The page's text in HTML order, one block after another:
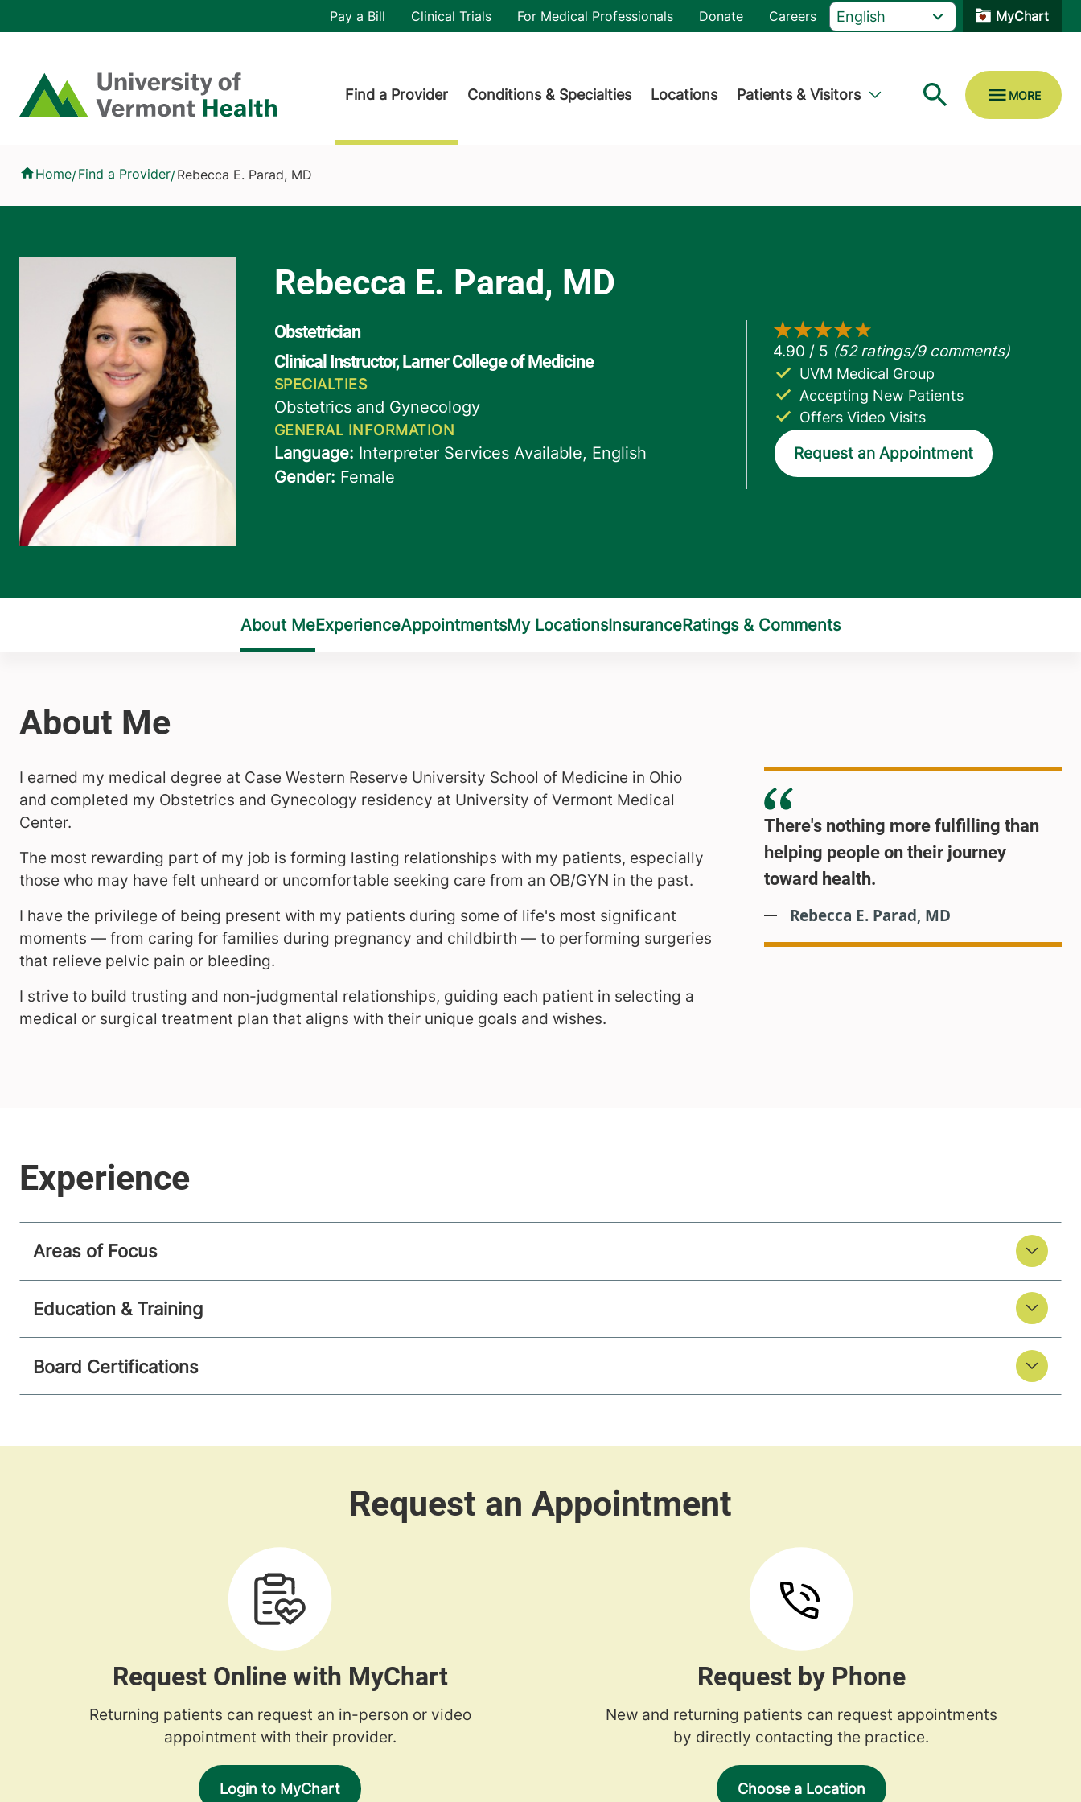
Home
Header utility
Pay a Bill Clinical Trials For Medical Professionals Donate Careers MyChart
Find a Provider Conditions & Specialties Locations Patients & Visitors
Home/Find a Provider/Rebecca E. Parad, MD
Accepting New Patients
UVM Medical Group
Offers Video Visits
Request an Appointment
I earned my medical degree at Case Western Reserve University School of Medicine in Ohio
and completed my Obstetrics and Gynecology residency at University of Vermont Medical
Center.
The most rewarding part of my job is forming lasting relationships with my patients, especially
those who may have felt unheard or uncomfortable seeking care from an OB/GYN in the past.
I have the privilege of being present with my patients during some of life's most significant
moments — from caring for families during pregnancy and childbirth — to performing surgeries
that relieve pelvic pain or bleeding.
I strive to build trusting and non-judgmental relationships, guiding each patient in selecting a
medical or surgical treatment plan that aligns with their unique goals and wishes.
There's nothing more fulfilling than
helping people on their journey
toward health.
Rebecca E. Parad, MD
Areas of Focus
Education & Training
Board Certifications
Request Online with MyChart
Returning patients can request an in-person or video
appointment with their provider.
Login to MyChart
Request by Phone
New and returning patients can request appointments
by directly contacting the practice.
Choose a Location